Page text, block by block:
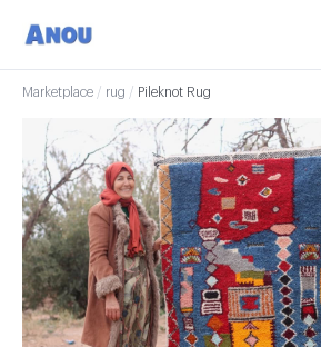
Marketplace / rug / Pileknot Rug